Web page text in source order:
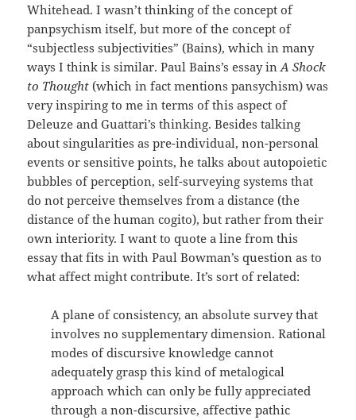
Whitehead. I wasn’t thinking of the concept of
panpsychism itself, but more of the concept of
“subjectless subjectivities” (Bains), which in many
ways I think is similar. Paul Bains’s essay inA Shock
to Thought (which in fact mentions pansychism) was
very inspiring to me in terms of this aspect of
Deleuze and Guattari’s thinking. Besides talking
about singularities as pre-individual, non-personal
events or sensitive points, he talks about autopoietic
bubbles of perception, self-surveying systems that
do not perceive themselves from a distance (the
distance of the human cogito), but rather from their
own interiority. I want to quote a line from this
essay that fits in with Paul Bowman’s question as to
what affect might contribute. It’s sort of related:
A plane of consistency, an absolute survey that
involves no supplementary dimension. Rational
modes of discursive knowledge cannot
adequately grasp this kind of metalogical
approach which can only be fully appreciated
through a non-discursive, affective pathic